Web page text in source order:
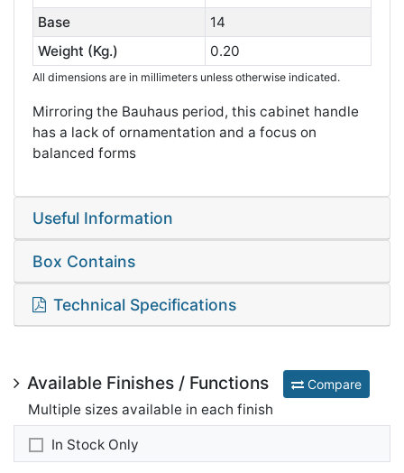
Base
14
Weight (Kg.)
0.20
All dimensions are in millimeters unless otherwise indicated.
Mirroring the Bauhaus period, this cabinet handle
has a lack of ornamentation and a focus on
balanced forms
Useful Information
Box Contains
Technical Specifications
Available Finishes / Functions Compare
Multiple sizes available in each finish
In Stock Only